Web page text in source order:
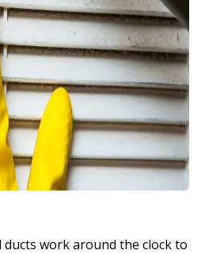
ducts work around the clock to